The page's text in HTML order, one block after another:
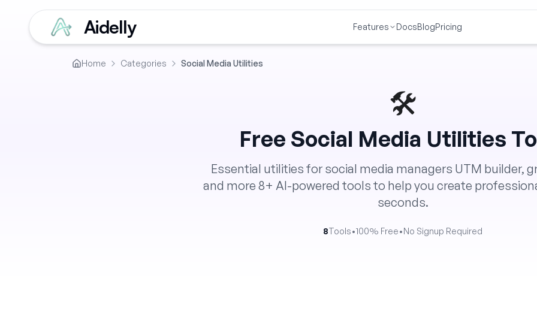
Aidelly Features DocsBlogPricing
Home Categories Social Media Utilities
🛠️
Free Social Media Utilities
Essential utilities for social media managers UTM builder,
and more 8+ AI-powered tools to help you create
seconds.
8Tools•100% Free•No Signup Required